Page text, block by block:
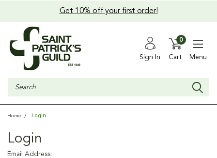
Get 10% off your first order!
Sign In Cart
0
Menu
Search
Home Login
Login
Email Address: